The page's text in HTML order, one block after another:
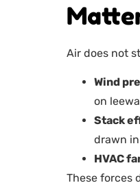
Air does not
Wind
on
Stack
drawn
HVAC
These forces